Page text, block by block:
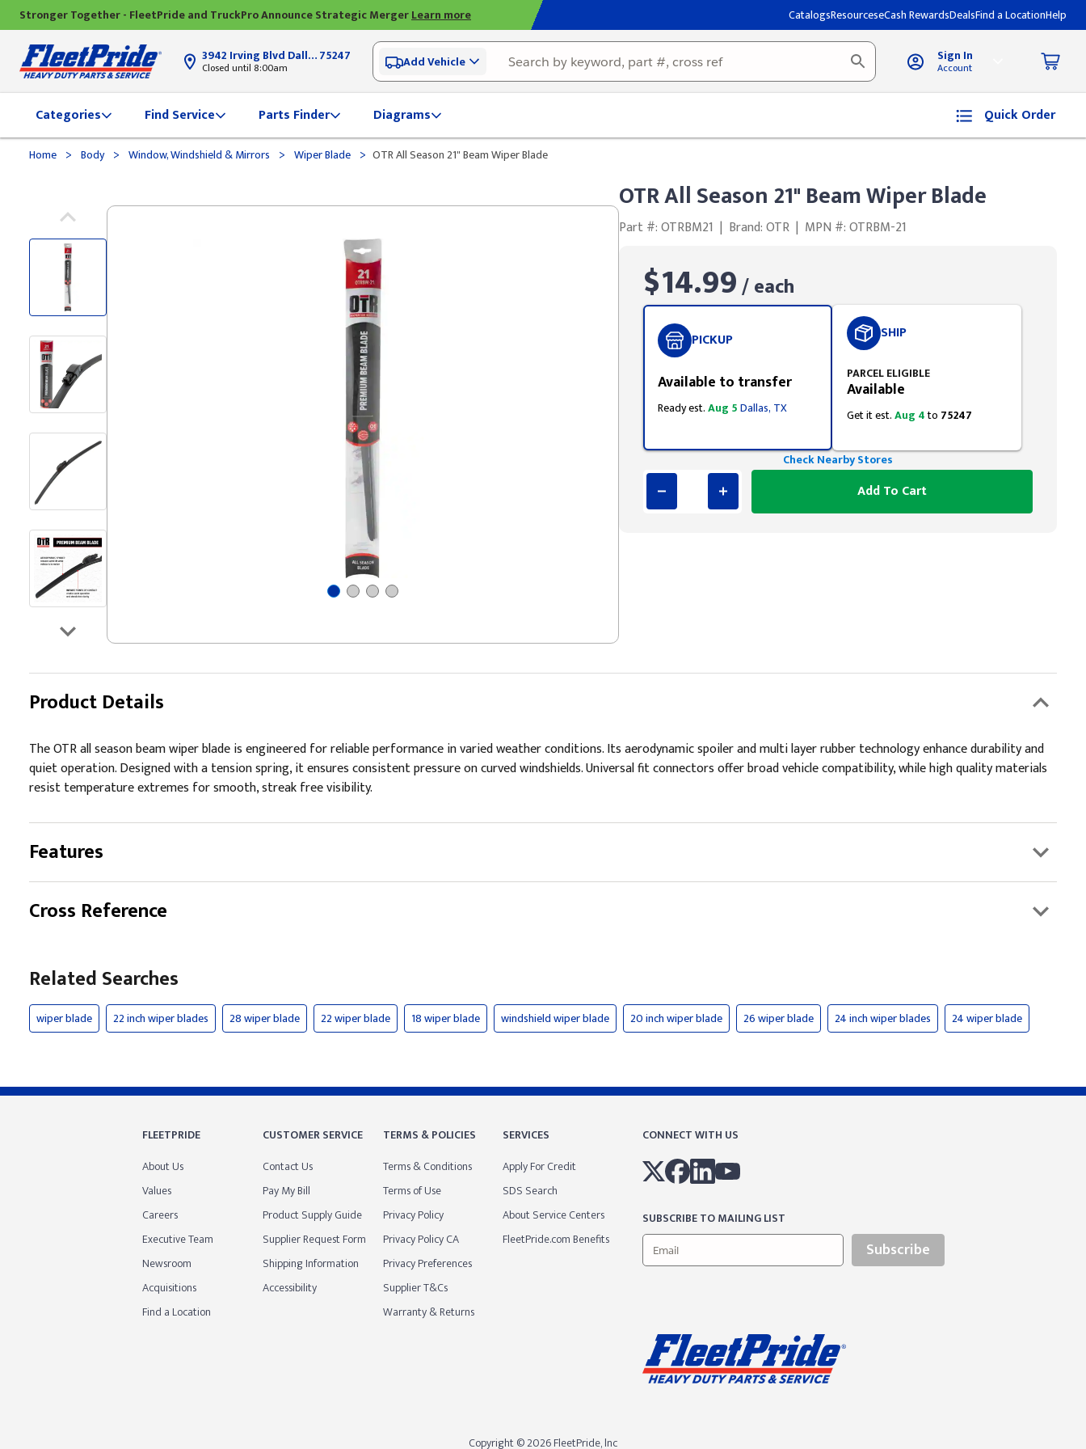
Stronger Together - FleetPride and TruckPro Announce Strategic MergerLearn more CatalogsResourceseCash RewardsDealsFind a LocationHelp
3942 Irving Blvd Dallas, TX75247
Closed until 8:00am Add Vehicle Sign In
Account
Categories Find Service Parts Finder Diagrams Quick Order
Home > Body > Window, Windshield & Mirrors > Wiper Blade > OTR All Season 21" Beam Wiper Blade
OTR All Season 21" Beam Wiper Blade
Part #: OTRBM21 | Brand: OTR | MPN #: OTRBM-21
$14.99/ each
PICKUP
Available to transfer
Ready est.Aug 5Dallas, TX
SHIP
PARCEL ELIGIBLE
Available
Get it est.Aug 4to 75247
Check Nearby Stores
Add To Cart
Product Details
The OTR all season beam wiper blade is engineered for reliable performance in varied weather conditions. Its aerodynamic spoiler and multi layer rubber technology enhance durability and
quiet operation. Designed with a tension spring, it ensures consistent pressure on curved windshields. Universal fit connectors offer broad vehicle compatibility, while high quality materials
resist temperature extremes for smooth, streak free visibility.
Features
Cross Reference
Related Searches
wiper blade 22 inch wiper blades 28 wiper blade 22 wiper blade 18 wiper blade windshield wiper blade 20 inch wiper blade 26 wiper blade 24 inch wiper blades 24 wiper blade
FLEETPRIDE
About Us
Values
Careers
Executive Team
Newsroom
Acquisitions
Find a Location
CUSTOMER SERVICE
Contact Us
Pay My Bill
Product Supply Guide
Supplier Request Form
Shipping Information
Accessibility
TERMS & POLICIES
Terms & Conditions
Terms of Use
Privacy Policy
Privacy Policy CA
Privacy Preferences
Supplier T&Cs
Warranty & Returns
SERVICES
Apply For Credit
SDS Search
About Service Centers
FleetPride.com Benefits
CONNECT WITH US
SUBSCRIBE TO MAILING LIST
Subscribe
Copyright © 2026 FleetPride, lnc